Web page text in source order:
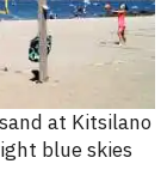
at Kitsilano
blue skies